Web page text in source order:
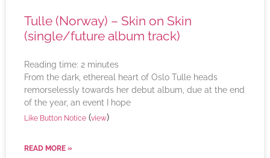
Tulle (Norway) – Skin on Skin
(single/future album track)
Reading time: 2 minutes
From the dark, ethereal heart of Oslo Tulle heads
remorselessly towards her debut album, due at the end
of the year, an event I hope
Like Button Notice (view)
READ MORE »